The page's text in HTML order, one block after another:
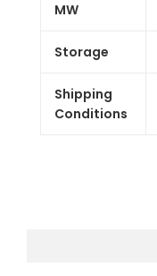
MW
Storage
Shipping
Conditions